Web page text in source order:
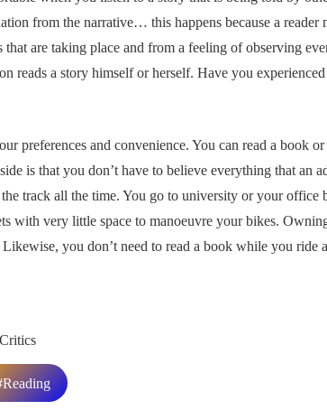
from the narrative… this happens because a reader
that are taking place and from a feeling of observing
reads a story himself or herself. Have you
preferences and convenience. You can read a book
is that you don’t have to believe everything that an
track all the time. You go to university or your office
with very little space to manoeuvre your bikes.
Likewise, you don’t need to read a book while you